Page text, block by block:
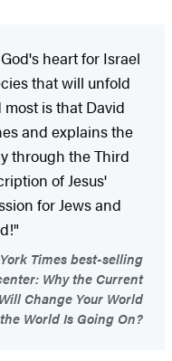
heart for Israel
that will unfold
is that David
and explains the
through the Third
of Jesus'
for Jews and
Times best-selling
Why the Current
Change Your World
World Is Going On?